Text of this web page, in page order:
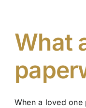
What
You
to
What
When a loved